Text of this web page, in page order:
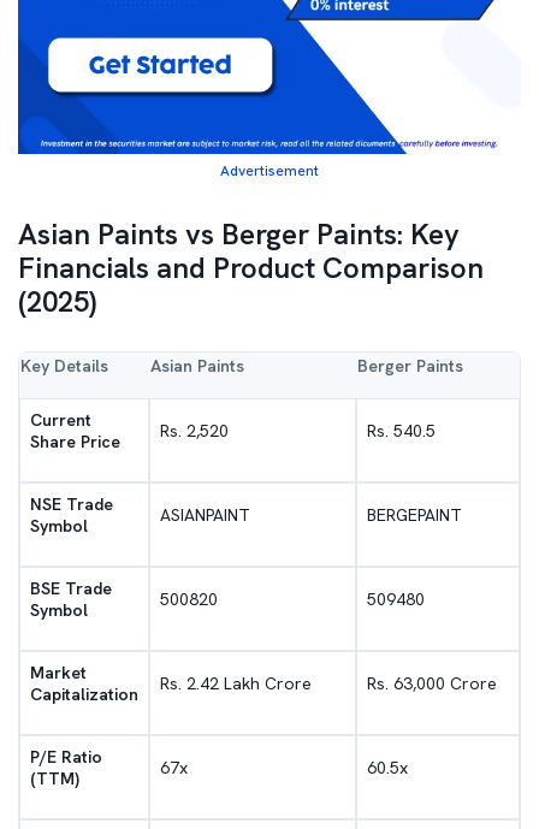
Advertisement
Asian Paints vs Berger Paints: Key
Financials and Product Comparison
(2025)
Key Details Asian Paints Berger Paints
Current
Share Price
Rs. 2,520 Rs. 540.5
NSE Trade
Symbol
ASIANPAINT BERGEPAINT
BSE Trade
Symbol
500820 509480
Market
Capitalization
Rs. 2.42 Lakh Crore Rs. 63,000 Crore
P/E Ratio
(TTM)
67x 60.5x